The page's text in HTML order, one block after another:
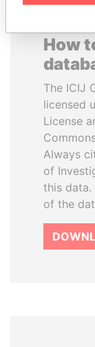
How
The ICIJ
licensed
License
Always
of
this data.
of the